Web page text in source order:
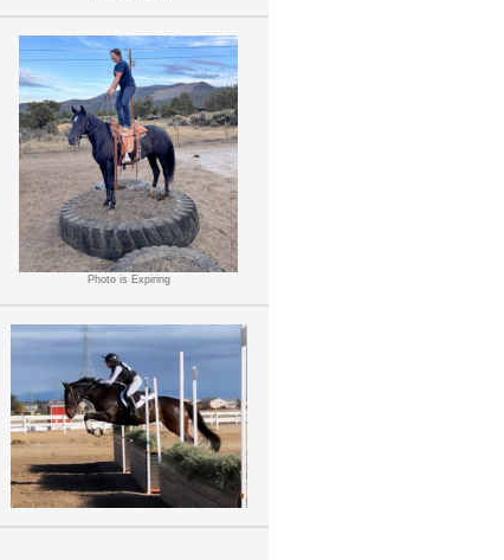
Photo is Expiring